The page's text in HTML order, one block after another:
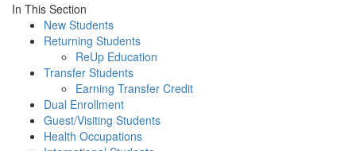
In This Section
New Students
Returning Students
ReUp Education
Transfer Students
Earning Transfer Credit
Dual Enrollment
Guest/Visiting Students
Health Occupations